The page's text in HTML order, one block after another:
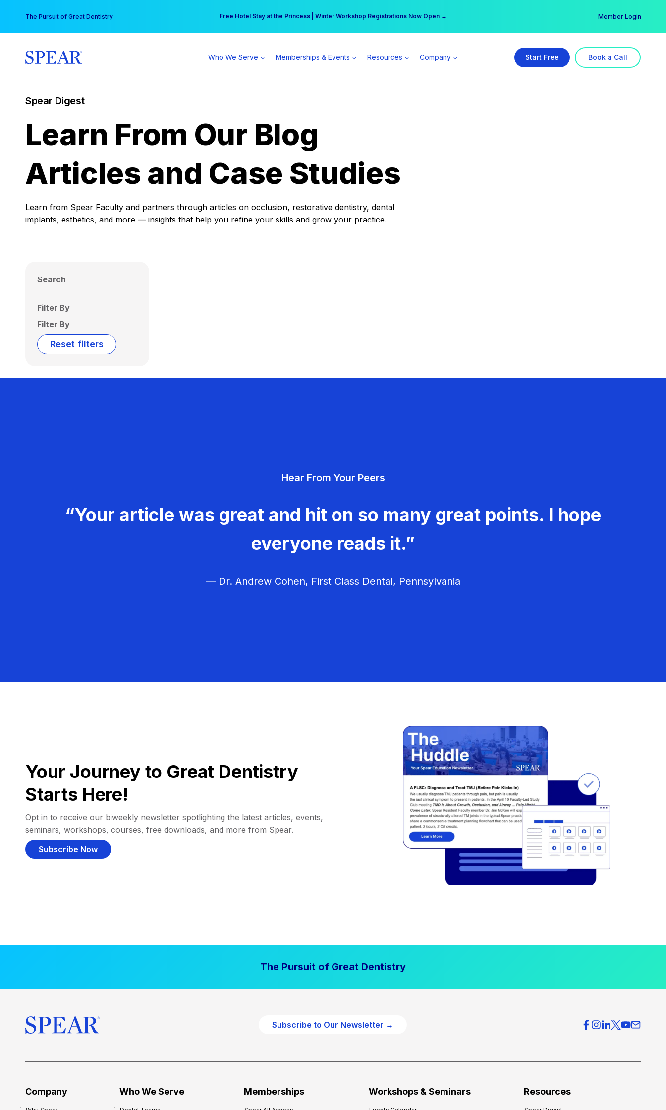
content
The Pursuit of Great Dentistry Free Hotel Stay at the Princess | Winter Workshop Registrations Now Open →
Your practice can earn $555 more per day | Become a Spear All Access Member → Member Login
Who We Serve Memberships & Events Resources Company Start Free Book a Call
Spear Digest
Learn From Our Blog
Articles and Case Studies
Learn from Spear Faculty and partners through articles on occlusion, restorative dentistry, dental
implants, esthetics, and more — insights that help you refine your skills and grow your practice.
Search
Filter By
Filter By
Reset filters
Hear From Your Peers
“Your article was great and hit on so many great points. I hope
everyone reads it.”
— Dr. Andrew Cohen, First Class Dental, Pennsylvania
Your Journey to Great Dentistry
Starts Here!
Opt in to receive our biweekly newsletter spotlighting the latest articles, events,
seminars, workshops, courses, free downloads, and more from Spear.
Subscribe Now
The Pursuit of Great Dentistry
Subscribe to Our Newsletter →
Company Who We Serve Memberships Workshops & Seminars Resources